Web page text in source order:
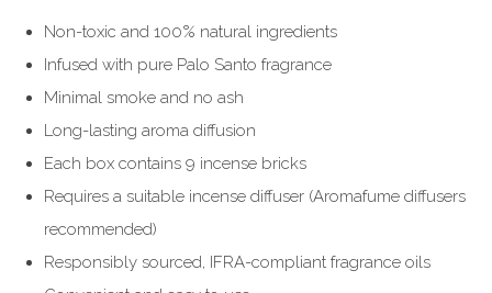
Non-toxic and 100% natural ingredients
Infused with pure Palo Santo fragrance
Minimal smoke and no ash
Long-lasting aroma diffusion
Each box contains 9 incense bricks
Requires a suitable incense diffuser (Aromafume diffusers
recommended)
Responsibly sourced, IFRA-compliant fragrance oils